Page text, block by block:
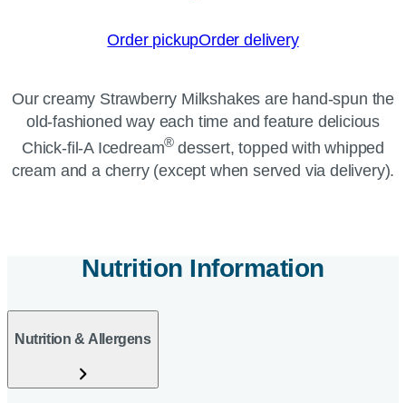
Order pickupOrder delivery
Our creamy Strawberry Milkshakes are hand-spun the
old-fashioned way each time and feature delicious
Chick-fil-A Icedream® dessert, topped with whipped
cream and a cherry (except when served via delivery).
Nutrition Information
Nutrition & Allergens